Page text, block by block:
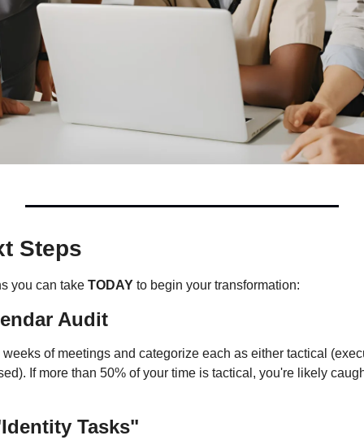
Steps
you can take TODAY to begin your transformation:
Audit
of meetings and categorize each as either tactical
If more than 50% of your time is tactical, you're likely
Tasks"